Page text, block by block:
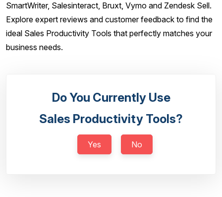
SmartWriter, Salesinteract, Bruxt, Vymo and Zendesk Sell.
Explore expert reviews and customer feedback to find the
ideal Sales Productivity Tools that perfectly matches your
business needs.
Do You Currently Use
Sales Productivity Tools?
Yes No